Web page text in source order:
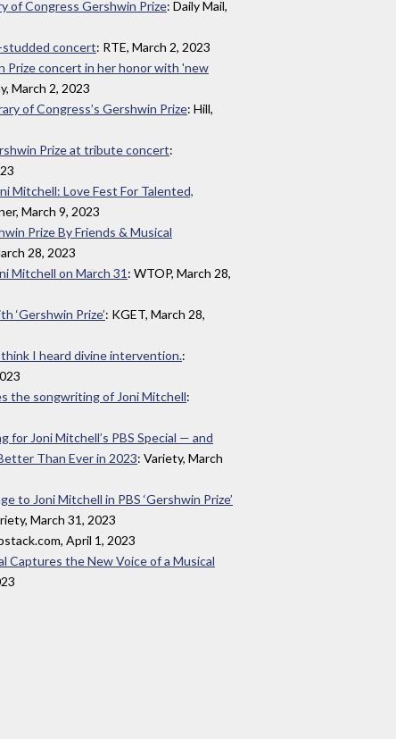
of Congress Gershwin Prize: Daily Mail,
studded concert: RTE, March 2, 2023
Prize concert in her honor with 'new
March 2, 2023
of Congress’s Gershwin Prize: Hill,
Prize at tribute concert:
Mitchell: Love Fest For Talented,
March 9, 2023
Prize By Friends & Musical
28, 2023
Mitchell on March 31 : WTOP, March 28,
‘Gershwin Prize’: KGET, March 28,
I heard divine intervention.:
the songwriting of Joni Mitchell:
for Joni Mitchell’s PBS Special — and
Than Ever in 2023: Variety, March
to Joni Mitchell in PBS ‘Gershwin Prize’
March 31, 2023
April 1, 2023
Captures the New Voice of a Musical